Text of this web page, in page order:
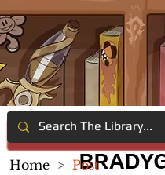
Home > Post